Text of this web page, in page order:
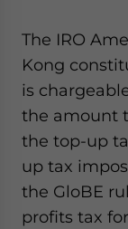
The IRO
Kong
is
the amount
the top-up
up tax
the GloBE
profits tax